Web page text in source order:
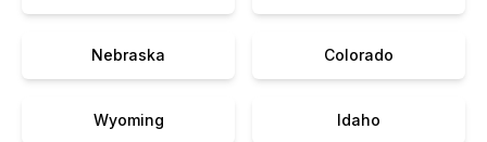
Nebraska Colorado
Wyoming Idaho